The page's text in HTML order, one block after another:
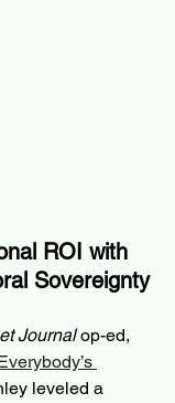
ROI with
Sovereignty
Journal op-ed,
leveled a